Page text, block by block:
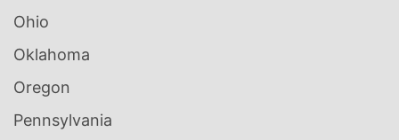
Ohio
Oklahoma
Oregon
Pennsylvania